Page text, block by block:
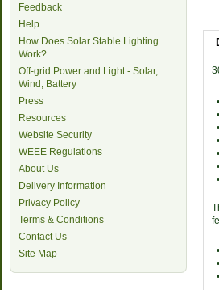
Feedback
Help
How Does Solar Stable Lighting
Work?
Off-grid Power and Light - Solar,
Wind, Battery
Press
Resources
Website Security
WEEE Regulations
About Us
Delivery Information
Privacy Policy
Terms & Conditions
Contact Us
Site Map